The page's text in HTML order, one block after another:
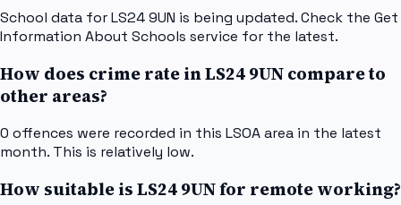
School data for LS24 9UN is being updated. Check the Get
Information About Schools service for the latest.
How does crime rate in LS24 9UN compare to
other areas?
0 offences were recorded in this LSOA area in the latest
month. This is relatively low.
How suitable is LS24 9UN for remote working?